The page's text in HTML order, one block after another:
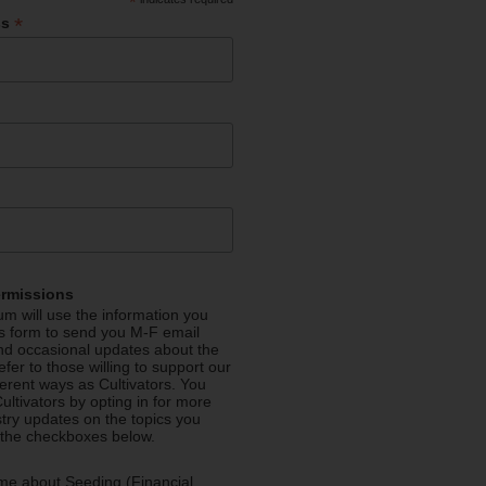
*
will use the information you
form to send you M-F email
occasional updates about the
to those willing to support our
ways as Cultivators. You
by opting in for more
updates on the topics you
checkboxes below.
about Seeding (Financial